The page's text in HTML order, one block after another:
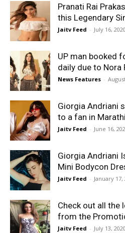
Pranati Rai
this Legendary
Jaitv Feed - July 16, 2020
UP man booked
daily due to Nora
News Features -
Giorgia Andriani
to a fan in
Jaitv Feed - June 16,
Giorgia Andriani
Mini Bodycon
Jaitv Feed - January 17,
Check out all the
from the
Jaitv Feed - July 13, 2020